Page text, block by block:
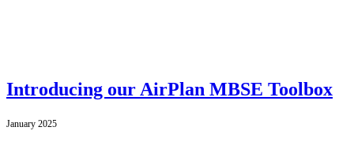
Introducing our AirPlan MBSE Toolbox
January 2025